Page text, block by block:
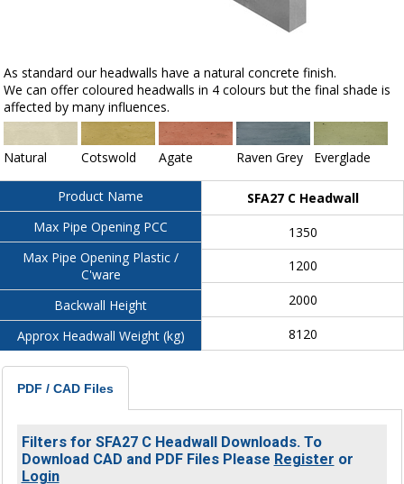
As standard our headwalls have a natural concrete finish.
We can offer coloured headwalls in 4 colours but the final shade is
affected by many influences.
Natural Cotswold Agate Raven Grey Everglade
Product Name
Max Pipe Opening PCC
Max Pipe Opening Plastic /
C'ware
Backwall Height
Approx Headwall Weight (kg)
SFA27 C Headwall
1350
1200
2000
8120
PDF / CAD Files
Filters for SFA27 C Headwall Downloads. To
Download CAD and PDF Files Please Register or
Login